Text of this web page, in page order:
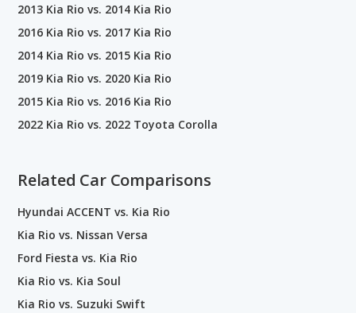
2013 Kia Rio vs. 2014 Kia Rio
2016 Kia Rio vs. 2017 Kia Rio
2014 Kia Rio vs. 2015 Kia Rio
2019 Kia Rio vs. 2020 Kia Rio
2015 Kia Rio vs. 2016 Kia Rio
2022 Kia Rio vs. 2022 Toyota Corolla
Related Car Comparisons
Hyundai ACCENT vs. Kia Rio
Kia Rio vs. Nissan Versa
Ford Fiesta vs. Kia Rio
Kia Rio vs. Kia Soul
Kia Rio vs. Suzuki Swift